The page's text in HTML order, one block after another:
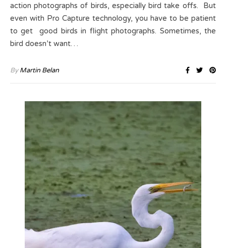
action photographs of birds, especially bird take offs. But
even with Pro Capture technology, you have to be patient
to get good birds in flight photographs. Sometimes, the
bird doesn’t want…
ByMartin Belan